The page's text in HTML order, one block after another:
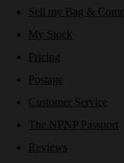
Sell my Bag &
My Stock
Pricing
Postage
Customer Service
The NPNP Passport
Reviews